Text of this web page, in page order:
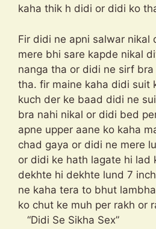
kaha thik h didi or didi ko
Fir didi ne apni salwar nikal
mere bhi sare kapde nikal
nanga tha or didi ne sirf
tha. fir maine kaha didi suit
kuch der ke baad didi ne
bra nahi nikal or didi bed
apne upper aane ko kaha
chad gaya or didi ne mere
or didi ke hath lagate hi lad
dekhte hi dekhte lund 7
ne kaha tera to bhut
ko chut ke muh per rakh
“Didi Se Sikha Sex”